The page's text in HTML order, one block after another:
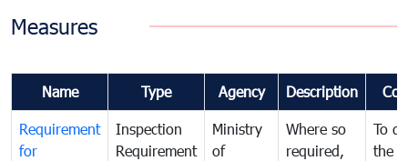
Measures
Name Type Agency Description
Requirement
for
Inspection
Requirement
Ministry
of
Where so
required,
To
the